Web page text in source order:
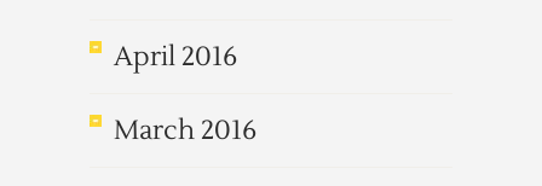
April 2016
March 2016